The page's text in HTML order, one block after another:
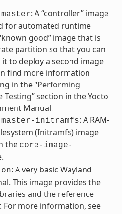
: A “controller” image
for automated runtime
good” image that is
partition so that you can
to deploy a second image
find more information
in the “Performing
Testing” section in the Yocto
Manual.
initramfs: A RAM-
(Initramfs) image
the core-image-
: A very basic Wayland
This image provides the
and the reference
For more information, see